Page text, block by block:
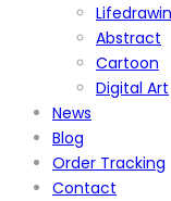
Abstract
Cartoon
Digital Art
News
Blog
Order Tracking
Contact